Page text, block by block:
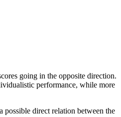
going in the opposite direction.
performance, while more
possible direct relation between the